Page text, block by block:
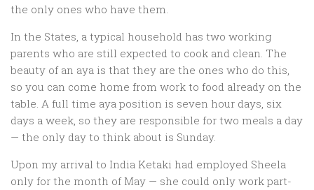
the only ones who have them.
In the States, a typical household has two working
parents who are still expected to cook and clean. The
beauty of an aya is that they are the ones who do this,
so you can come home from work to food already on the
table. A full time aya position is seven hour days, six
days a week, so they are responsible for two meals a day
— the only day to think about is Sunday.
Upon my arrival to India Ketaki had employed Sheela
only for the month of May — she could only work part-